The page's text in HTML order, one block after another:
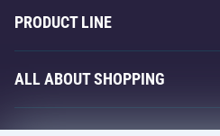
About Us
Acra Guarantee
Contacts
PRODUCT LINE
Fitness and Weight Training
Racquet Sports
ALL ABOUT SHOPPING
Acra Guarantee